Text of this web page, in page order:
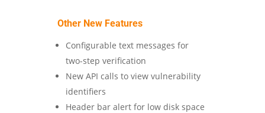
Other New Features
Configurable text messages for
two-step verification
New API calls to view vulnerability
identifiers
Header bar alert for low disk space